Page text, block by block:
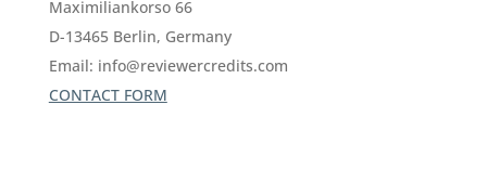
Maximiliankorso 66
D-13465 Berlin, Germany
Email: info@reviewercredits.com
CONTACT FORM